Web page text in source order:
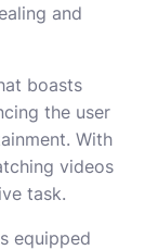
and
boasts
the user
With
videos
task.
equipped